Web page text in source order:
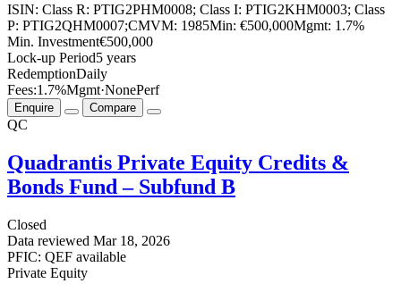
ISIN: Class R: PTIG2PHM0008; Class I: PTIG2KHM0003; Class
P: PTIG2QHM0007;CMVM: 1985Min: €500,000Mgmt: 1.7%
Min. Investment€500,000
Lock-up Period5 years
RedemptionDaily
Fees:1.7%Mgmt·NonePerf
Enquire Compare
QC
Quadrantis Private Equity Credits &
Bonds Fund – Subfund B
Closed
Data reviewed Mar 18, 2026
PFIC: QEF available
Private Equity